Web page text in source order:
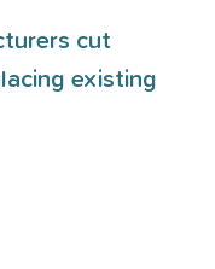
cut
existing